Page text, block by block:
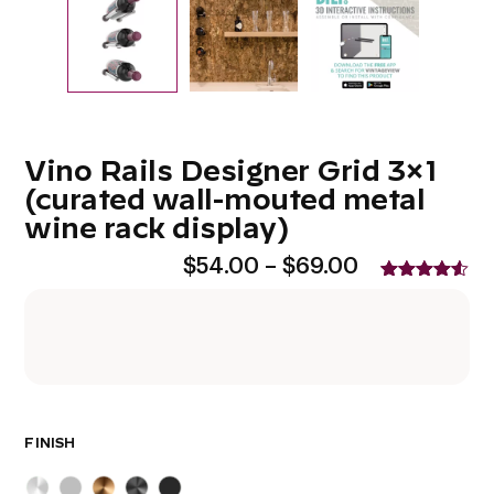
Vino Rails Designer Grid 3×1
(curated wall-mouted metal
wine rack display)
$54.00 – $69.00Price
FINISH